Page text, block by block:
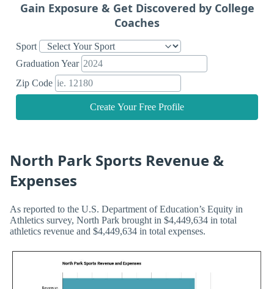
Gain Exposure & Get Discovered by College
Coaches
Sport
Graduation Year
Zip Code
Create Your Free Profile
North Park Sports Revenue &
Expenses
As reported to the U.S. Department of Education’s Equity in
Athletics survey, North Park brought in $4,449,634 in total
athletics revenue and $4,449,634 in total expenses.